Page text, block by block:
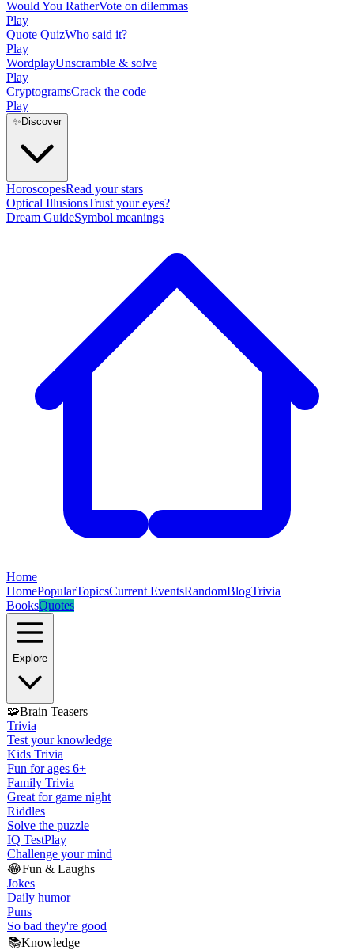
Would You RatherVote on dilemmas
Play
Quote QuizWho said it?
Play
WordplayUnscramble & solve
Play
CryptogramsCrack the code
Play
✨ Discover
HoroscopesRead your stars
Optical IllusionsTrust your eyes?
Dream GuideSymbol meanings
Home
HomePopularTopicsCurrent EventsRandomBlogTrivia
BooksQuotes
Explore
🧩Brain Teasers
Trivia
Test your knowledge
Kids Trivia
Fun for ages 6+
Family Trivia
Great for game night
Riddles
Solve the puzzle
IQ TestPlay
Challenge your mind
😂Fun & Laughs
Jokes
Daily humor
Puns
So bad they're good
📚Knowledge